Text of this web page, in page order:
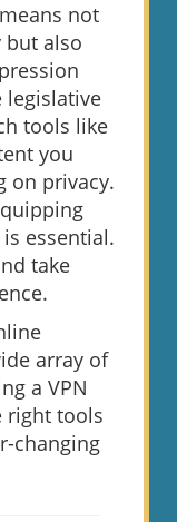
not
also
legislative
tools like
you
on privacy.
essential.
take
array of
a VPN
right tools
changing